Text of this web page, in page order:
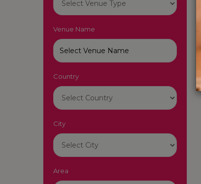
Venue Name
Country
City
Area